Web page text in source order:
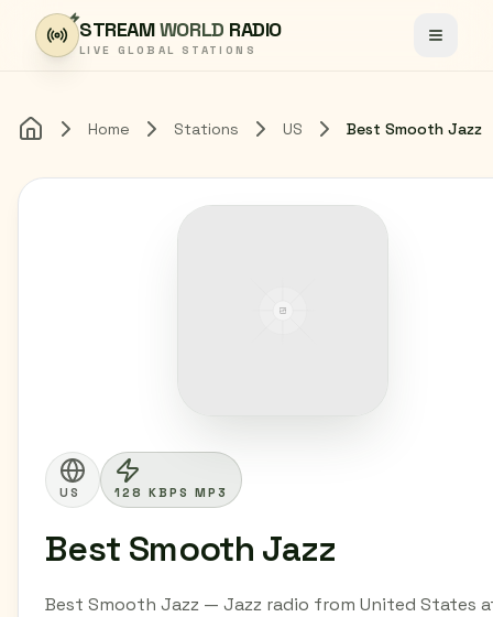
Skip to content
STREAMWORLD RADIO
LIVE GLOBAL STATIONS Toggle
Home Home Stations US Best Smooth Jazz
US 128 KBPS MP3
Best Smooth Jazz
Best Smooth Jazz — Jazz radio from United States